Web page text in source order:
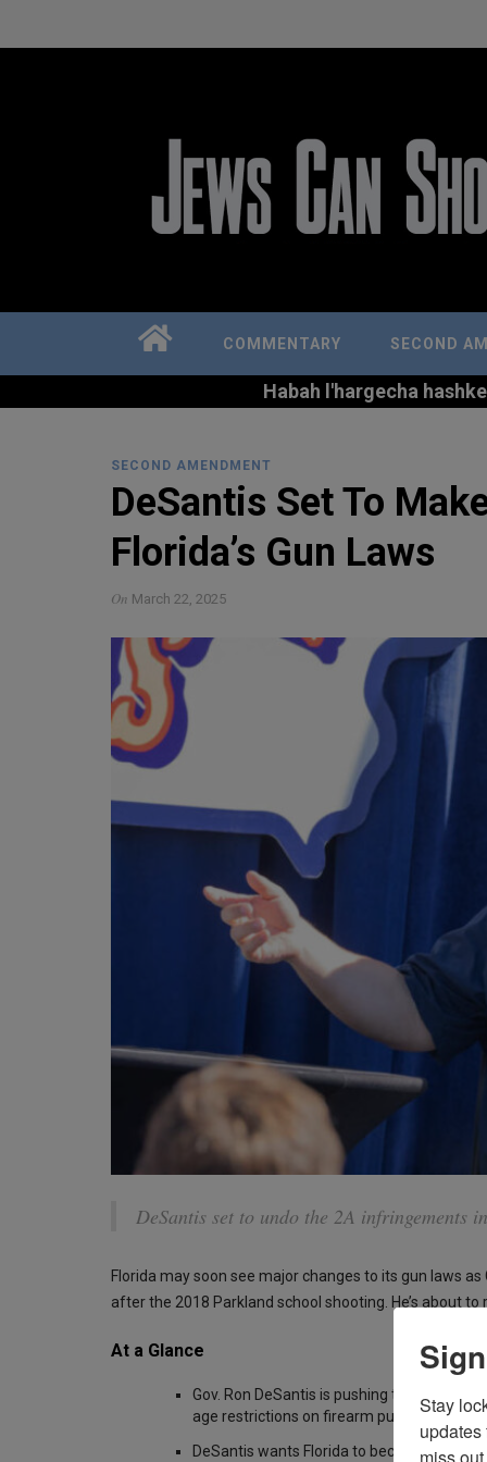
COMMENTARY SECOND
Habah l'hargecha
SECOND AMENDMENT
DeSantis Set To
Florida’s Gun Laws
On March 22, 2025
DeSantis set to undo the 2A infringements
Florida may soon see major changes to its gun laws
after the 2018 Parkland school shooting. He’s about
At a Glance
Gov. Ron DeSantis is pushing to repeal
age restrictions on firearm purchases
DeSantis wants Florida to become a
Stay
miss